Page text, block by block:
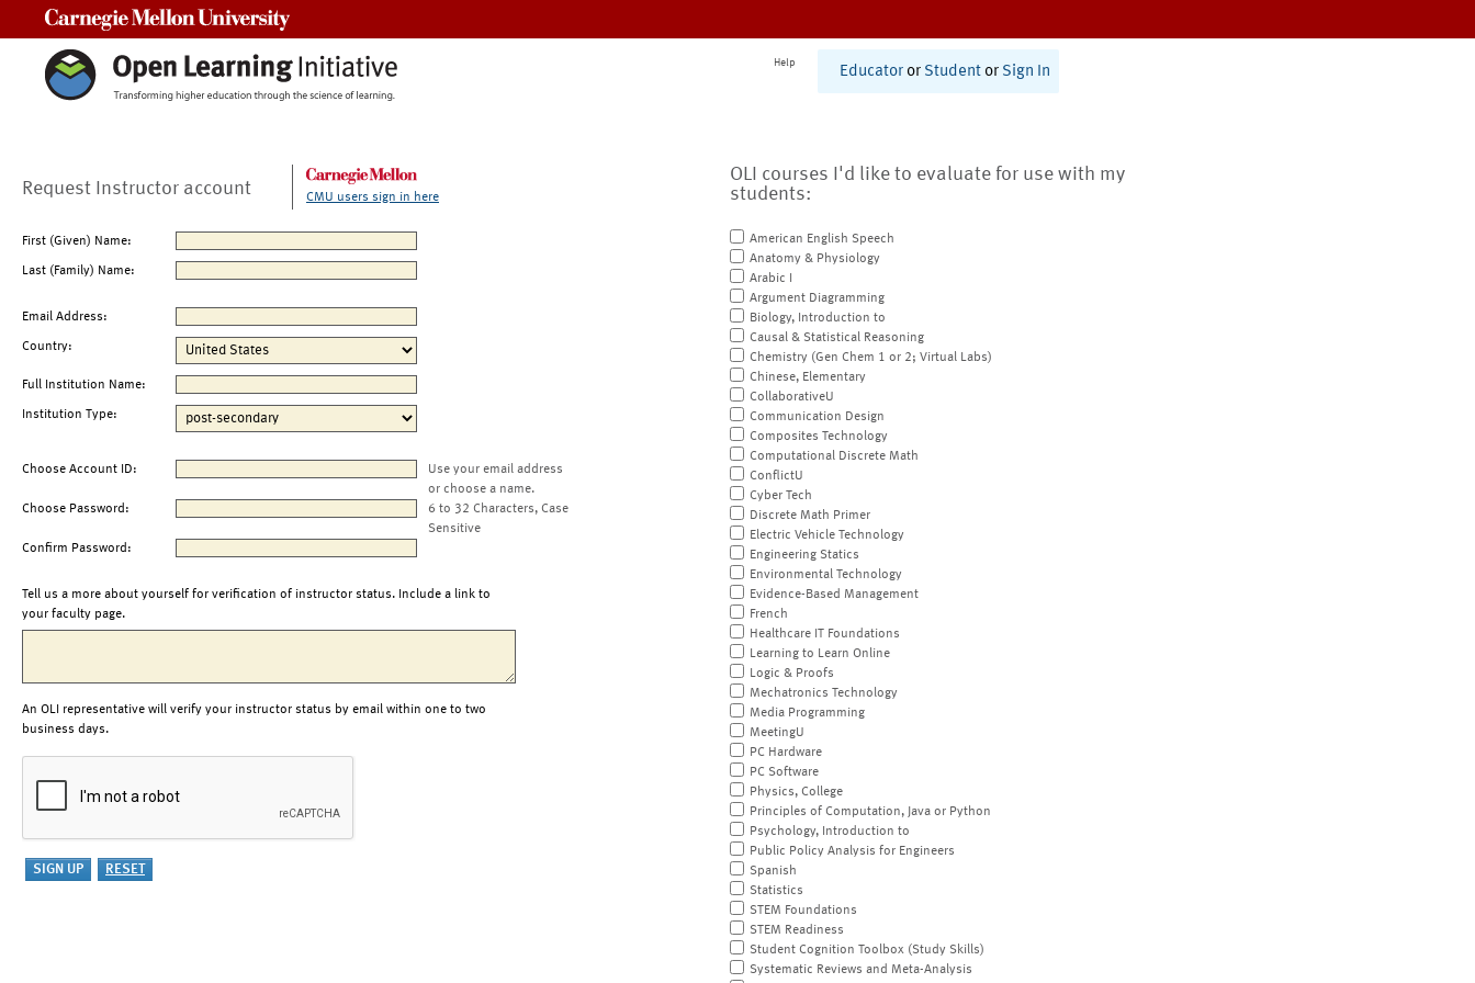
Help
Educator or Student or Sign In
Request Instructor account CMU users sign in here
First (Given) Name:
Last (Family) Name:
Email Address:
Country:
Full Institution Name:
Institution Type:
Choose Account ID:
Use your email address
or choose a name.
Choose Password:
6 to 32 Characters, Case
Sensitive
Confirm Password:
Tell us a more about yourself for verification of instructor status. Include a link to
your faculty page.
An OLI representative will verify your instructor status by email within one to two
business days.
OLI courses I'd like to evaluate for use with my
students:
American English Speech
Anatomy & Physiology
Arabic I
Argument Diagramming
Biology, Introduction to
Causal & Statistical Reasoning
Chemistry (Gen Chem 1 or 2; Virtual Labs)
Chinese, Elementary
CollaborativeU
Communication Design
Composites Technology
Computational Discrete Math
ConflictU
Cyber Tech
Discrete Math Primer
Electric Vehicle Technology
Engineering Statics
Environmental Technology
Evidence-Based Management
French
Healthcare IT Foundations
Learning to Learn Online
Logic & Proofs
Mechatronics Technology
Media Programming
MeetingU
PC Hardware
PC Software
Physics, College
Principles of Computation, Java or Python
Psychology, Introduction to
Public Policy Analysis for Engineers
Spanish
Statistics
STEM Foundations
STEM Readiness
Student Cognition Toolbox (Study Skills)
Systematic Reviews and Meta-Analysis